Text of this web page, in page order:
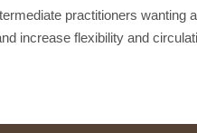
practitioners wanting
increase flexibility and